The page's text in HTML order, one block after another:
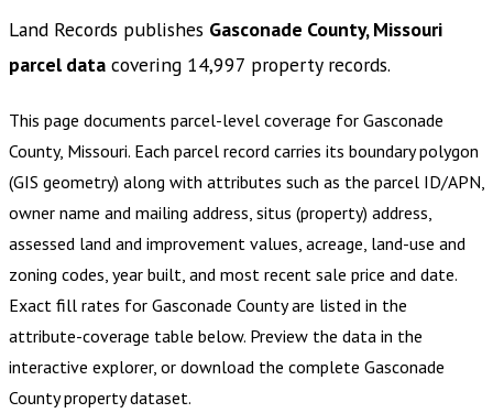
Land Records publishes Gasconade County, Missouri
parcel data covering 14,997 property records.
This page documents parcel-level coverage for Gasconade
County, Missouri. Each parcel record carries its boundary polygon
(GIS geometry) along with attributes such as the parcel ID/APN,
owner name and mailing address, situs (property) address,
assessed land and improvement values, acreage, land-use and
zoning codes, year built, and most recent sale price and date.
Exact fill rates for Gasconade Countyare listed in the
attribute-coverage table below. Preview the data in the
interactive explorer, or download the complete Gasconade
Countyproperty dataset.